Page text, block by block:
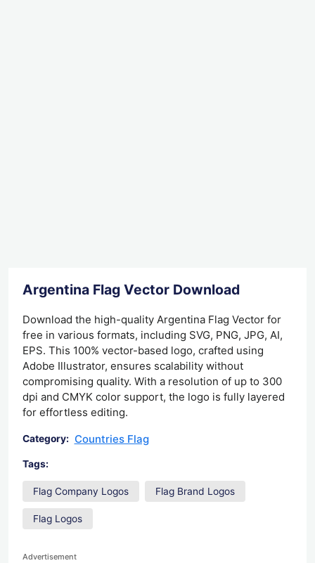
Argentina Flag Vector Download
Download the high-quality Argentina Flag Vector for
free in various formats, including SVG, PNG, JPG, AI,
EPS. This 100% vector-based logo, crafted using
Adobe Illustrator, ensures scalability without
compromising quality. With a resolution of up to 300
dpi and CMYK color support, the logo is fully layered
for effortless editing.
Category: Countries Flag
Tags:
Flag Company Logos Flag Brand Logos
Flag Logos
Advertisement